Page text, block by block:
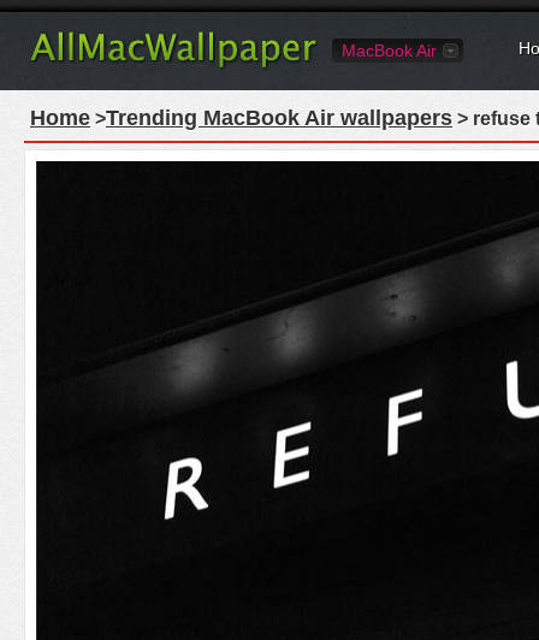
MacBook Air
Home >Trending MacBook Air wallpapers > refuse